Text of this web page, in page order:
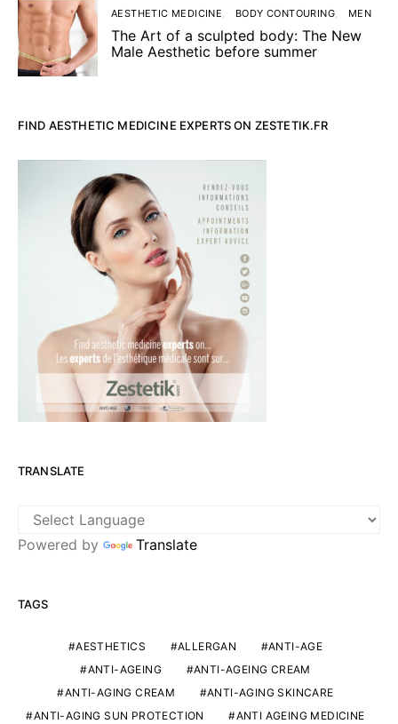
AESTHETIC MEDICINE BODY CONTOURING MEN
The Art of a sculpted body: The New
Male Aesthetic before summer
FIND AESTHETIC MEDICINE EXPERTS ON ZESTETIK.FR
TRANSLATE
Powered by Translate
TAGS
AESTHETICS ALLERGAN
ANTI-AGE
ANTI-AGEING
ANTI-AGEING CREAM
ANTI-AGING CREAM
ANTI-AGING SKINCARE
ANTI-AGING SUN PROTECTION
ANTI AGEING MEDICINE